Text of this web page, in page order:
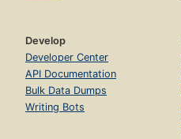
Develop
Developer Center
API Documentation
Bulk Data Dumps
Writing Bots